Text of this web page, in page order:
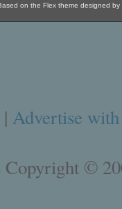
on the Flex theme designed by
| Advertise
Copyright ©